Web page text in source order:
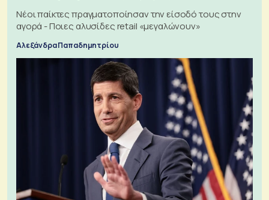
Νέοι παίκτες πραγματοποίησαν την είσοδό τους στην
αγορά - Ποιες αλυσίδες retail «μεγαλώνουν»
Αλεξάνδρα Παπαδημητρίου